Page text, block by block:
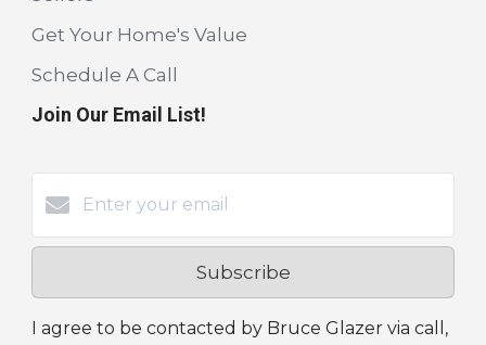
Get Your Home's Value
Schedule A Call
Join Our Email List!
Subscribe
I agree to be contacted by Bruce Glazer via call,